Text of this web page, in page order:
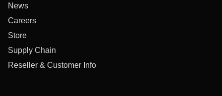
News
Careers
Store
Supply Chain
Reseller & Customer Info